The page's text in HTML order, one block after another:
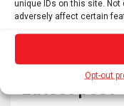
unique IDs on this site.
adversely affect certain
Opt-out